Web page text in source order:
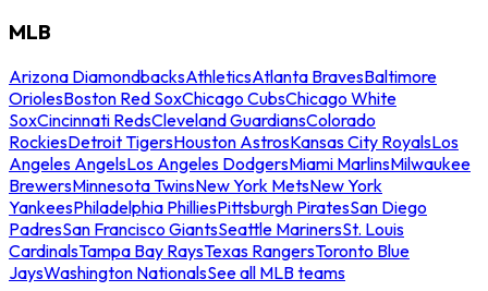
MLB
Arizona DiamondbacksAthleticsAtlanta BravesBaltimore
OriolesBoston Red SoxChicago CubsChicago White
SoxCincinnati RedsCleveland GuardiansColorado
RockiesDetroit TigersHouston AstrosKansas City RoyalsLos
Angeles AngelsLos Angeles DodgersMiami MarlinsMilwaukee
BrewersMinnesota TwinsNew York MetsNew York
YankeesPhiladelphia PhilliesPittsburgh PiratesSan Diego
PadresSan Francisco GiantsSeattle MarinersSt. Louis
CardinalsTampa Bay RaysTexas RangersToronto Blue
JaysWashington NationalsSee all MLB teams